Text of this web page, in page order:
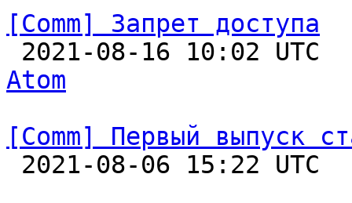
[Comm] Запрет доступа
2021-08-16 10:02
Atom
[Comm] Первый выпуск
2021-08-06 15:22